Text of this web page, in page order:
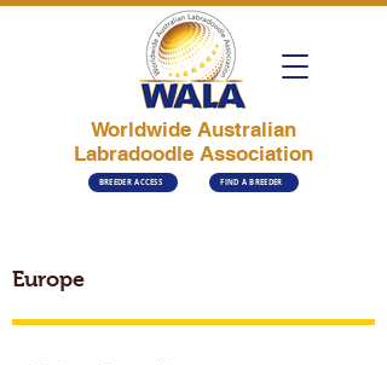
Worldwide Australian
Labradoodle Association
BREEDER ACCESS FIND A BREEDER
Europe